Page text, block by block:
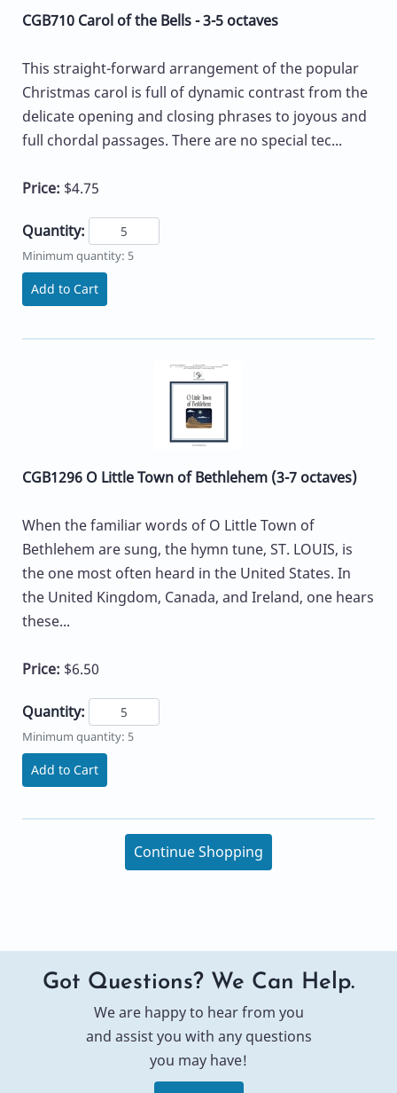
CGB710 Carol of the Bells - 3-5 octaves
This straight-forward arrangement of the popular
Christmas carol is full of dynamic contrast from the
delicate opening and closing phrases to joyous and
full chordal passages. There are no special tec...
Price: $4.75
Quantity:
Minimum quantity: 5
Add to Cart
CGB1296 O Little Town of Bethlehem (3-7 octaves)
When the familiar words of O Little Town of
Bethlehem are sung, the hymn tune, ST. LOUIS, is
the one most often heard in the United States. In
the United Kingdom, Canada, and Ireland, one hears
these...
Price: $6.50
Quantity:
Minimum quantity: 5
Add to Cart
Continue Shopping
Got Questions? We Can Help.
We are happy to hear from you
and assist you with any questions
you may have!